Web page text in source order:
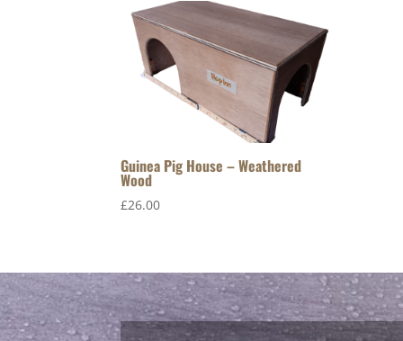
Guinea Pig House – Weathered
Wood
£26.00